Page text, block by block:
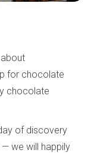
for chocolate
chocolate
of discovery
— we will happily